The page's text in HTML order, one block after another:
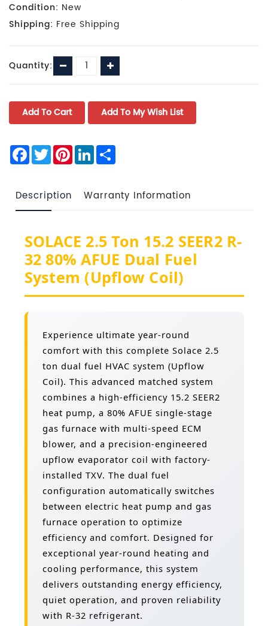
Condition: New
Shipping: Free Shipping
Current
Stock:
Quantity: Decrease
Quantity:
Increase
Quantity:
Facebook
TwitterPinterest
LinkedIn
Description Warranty Information
SOLACE 2.5 Ton 15.2 SEER2 R-
32 80% AFUE Dual Fuel
System (Upflow Coil)
Experience ultimate year-round
comfort with this complete Solace 2.5
ton dual fuel HVAC system (Upflow
Coil). This advanced matched system
combines a high-efficiency 15.2 SEER2
heat pump, a 80% AFUE single-stage
gas furnace with multi-speed ECM
blower, and a precision-engineered
upflow evaporator coil with factory-
installed TXV. The dual fuel
configuration automatically switches
between electric heat pump and gas
furnace operation to optimize
efficiency and comfort. Designed for
exceptional year-round heating and
cooling performance, this system
delivers outstanding energy efficiency,
quiet operation, and proven reliability
with R-32 refrigerant.